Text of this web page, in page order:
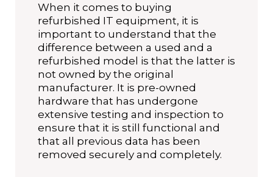
When it comes to buying
refurbished IT equipment, it is
important to understand that the
difference between a used and a
refurbished model is that the latter is
not owned by the original
manufacturer. It is pre-owned
hardware that has undergone
extensive testing and inspection to
ensure that it is still functional and
that all previous data has been
removed securely and completely.